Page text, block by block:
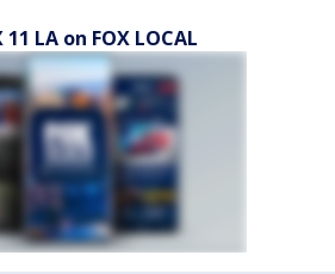
LA on FOX LOCAL